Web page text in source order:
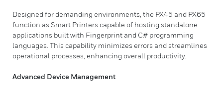
Designed for demanding environments, the PX45 and PX65
function as Smart Printers capable of hosting standalone
applications built with Fingerprint and C# programming
languages. This capability minimizes errors and streamlines
operational processes, enhancing overall productivity.
Advanced Device Management